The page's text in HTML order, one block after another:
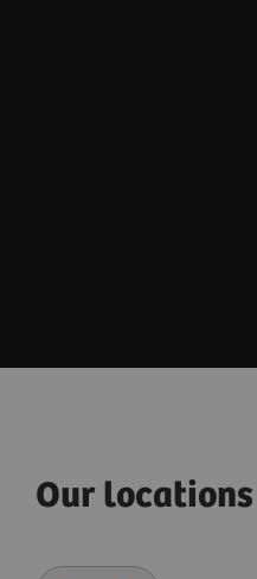
Our locations